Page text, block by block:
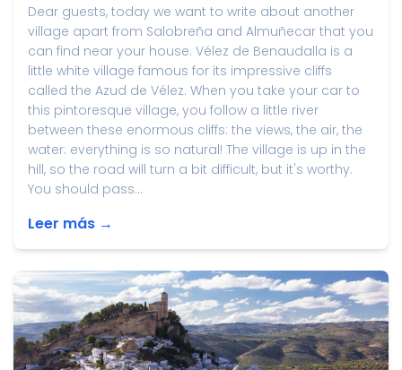
Dear guests, today we want to write about another
village apart from Salobreña and Almuñecar that you
can find near your house. Vélez de Benaudalla is a
little white village famous for its impressive cliffs
called the Azud de Vélez. When you take your car to
this pintoresque village, you follow a little river
between these enormous cliffs: the views, the air, the
water: everything is so natural! The village is up in the
hill, so the road will turn a bit difficult, but it's worthy.
You should pass...
Leer más →